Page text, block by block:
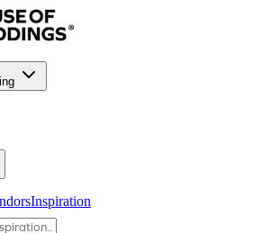
Inspiration
Search vendors, inspiration...